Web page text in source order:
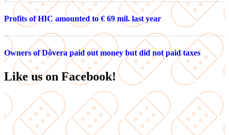
Profits of HIC amounted to € 69 mil. last year
Owners of Dôvera paid out money but did not paid taxes
Like us on Facebook!